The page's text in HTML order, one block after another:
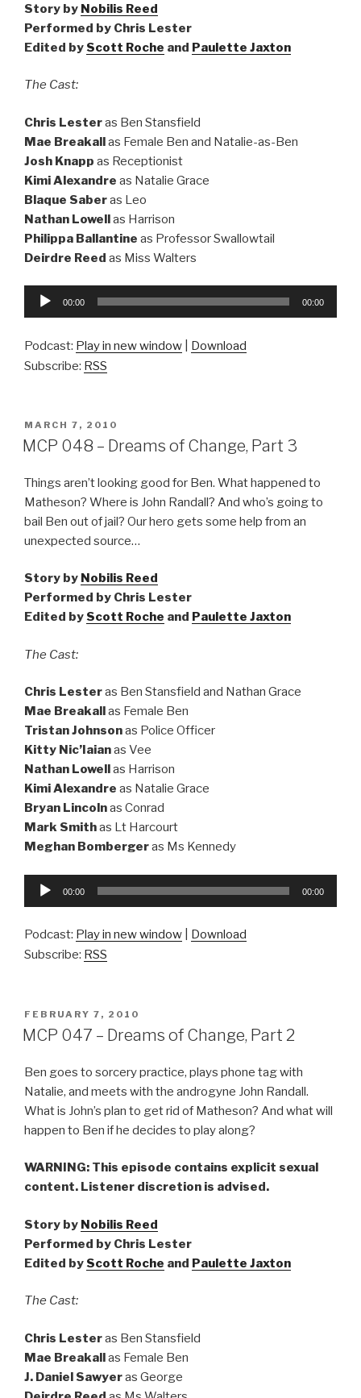
Story by Nobilis Reed
Performed by Chris Lester
Edited by Scott Roche and Paulette Jaxton
The Cast:
Chris Lesteras Ben Stansfield
Mae Breakallas Female Ben and Natalie-as-Ben
Josh Knapp as Receptionist
Kimi Alexandre as Natalie Grace
Blaque Saberas Leo
Nathan Lowellas Harrison
Philippa Ballantine as Professor Swallowtail
Deirdre Reed as Miss Walters
Audio
00:00 00:00
Podcast: Play in new window
Download
Subscribe: RSS
POSTED
ON
MARCH 7, 2010
MCP 048 – Dreams of Change, Part 3
Things aren’t looking good for Ben. What happened to
Matheson? Where is John Randall? And who’s going to
bail Ben out of jail? Our hero gets some help from an
unexpected source…
Story by Nobilis Reed
Performed by Chris Lester
Edited by Scott Roche and Paulette Jaxton
The Cast:
Chris Lesteras Ben Stansfield and Nathan Grace
Mae Breakallas Female Ben
Tristan Johnsonas Police Officer
Kitty Nic’Iaianas Vee
Nathan Lowellas Harrison
Kimi Alexandre as Natalie Grace
Bryan Lincolnas Conrad
Mark Smithas Lt Harcourt
Meghan Bombergeras Ms Kennedy
Audio
00:00 00:00
Podcast: Play in new window
Download
Subscribe: RSS
POSTED
ON
FEBRUARY 7, 2010
MCP 047 – Dreams of Change, Part 2
Ben goes to sorcery practice, plays phone tag with
Natalie, and meets with the androgyne John Randall.
What is John’s plan to get rid of Matheson? And what will
happen to Ben if he decides to play along?
WARNING: This episode contains explicit sexual
content. Listener discretion is advised.
Story by Nobilis Reed
Performed by Chris Lester
Edited by Scott Roche and Paulette Jaxton
The Cast:
Chris Lesteras Ben Stansfield
Mae Breakallas Female Ben
J. Daniel Sawyeras George